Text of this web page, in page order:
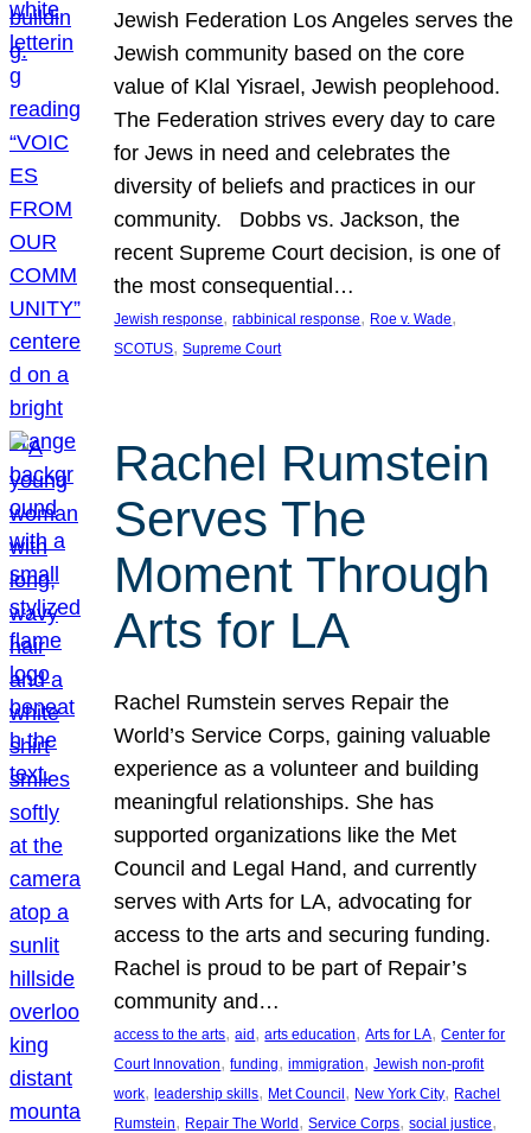
Jewish Federation Los Angeles serves the
Jewish community based on the core
value of Klal Yisrael, Jewish peoplehood.
The Federation strives every day to care
for Jews in need and celebrates the
diversity of beliefs and practices in our
community. Dobbs vs. Jackson, the
recent Supreme Court decision, is one of
the most consequential…
Jewish response, rabbinical response, Roe v. Wade
SCOTUS, Supreme Court
Rachel Rumstein
Serves The
Moment Through
Arts for LA
Rachel Rumstein serves Repair the
World’s Service Corps, gaining valuable
experience as a volunteer and building
meaningful relationships. She has
supported organizations like the Met
Council and Legal Hand, and currently
serves with Arts for LA, advocating for
access to the arts and securing funding.
Rachel is proud to be part of Repair’s
community and…
access to the arts, aid, arts education, Arts for LA, Center for
Court Innovation, funding, immigration, Jewish non-profit
work, leadership skills, Met Council, New York City, Rachel
Rumstein, Repair The World, Service Corps, social justice